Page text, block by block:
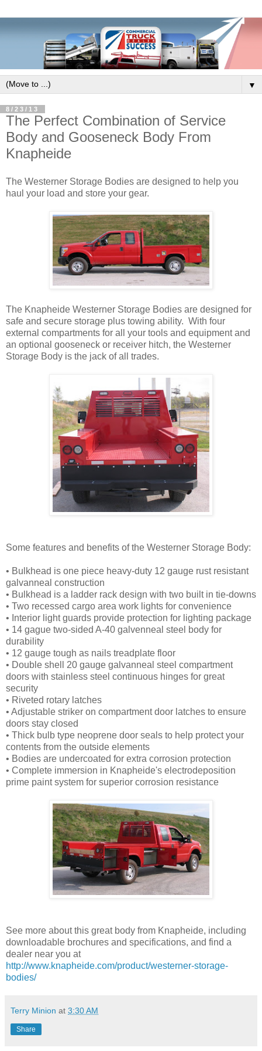
▼
8/23/13
The Perfect Combination of Service
Body and Gooseneck Body From
Knapheide
The Westerner Storage Bodies are designed to help you
haul your load and store your gear.
The Knapheide Westerner Storage Bodies are designed for
safe and secure storage plus towing ability. With four
external compartments for all your tools and equipment and
an optional gooseneck or receiver hitch, the Westerner
Storage Body is the jack of all trades.
Some features and benefits of the Westerner Storage Body:
• Bulkhead is one piece heavy-duty 12 gauge rust resistant
galvanneal construction
• Bulkhead is a ladder rack design with two built in tie-downs
• Two recessed cargo area work lights for convenience
• Interior light guards provide protection for lighting package
• 14 gague two-sided A-40 galvenneal steel body for
durability
• 12 gauge tough as nails treadplate floor
• Double shell 20 gauge galvanneal steel compartment
doors with stainless steel continuous hinges for great
security
• Riveted rotary latches
• Adjustable striker on compartment door latches to ensure
doors stay closed
• Thick bulb type neoprene door seals to help protect your
contents from the outside elements
• Bodies are undercoated for extra corrosion protection
• Complete immersion in Knapheide's electrodeposition
prime paint system for superior corrosion resistance
See more about this great body from Knapheide, including
downloadable brochures and specifications, and find a
dealer near you at
http://www.knapheide.com/product/westerner-storage-
bodies/
Terry Minion at 3:30 AM
Share